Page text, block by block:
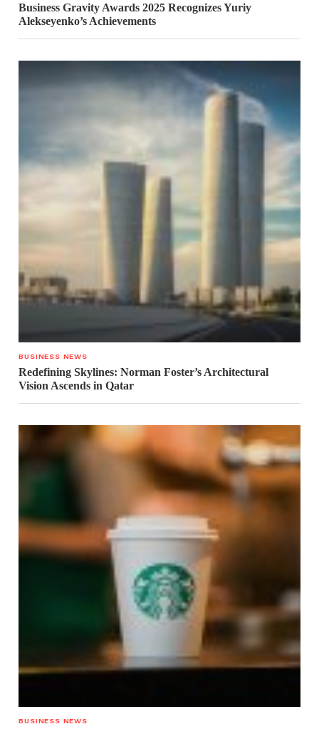
Business Gravity Awards 2025 Recognizes Yuriy
Alekseyenko’s Achievements
BUSINESS NEWS
Redefining Skylines: Norman Foster’s Architectural
Vision Ascends in Qatar
BUSINESS NEWS